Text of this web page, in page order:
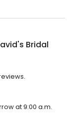
Bridal
at 9:00 a.m.